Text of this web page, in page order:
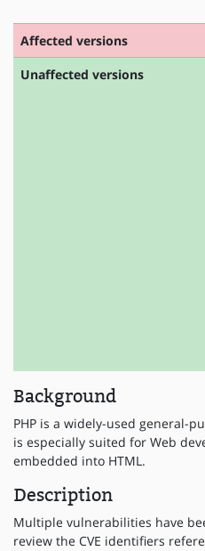
Affected versions
Unaffected versions
Background
PHP is a widely-used general-
is especially suited for Web
embedded into HTML.
Description
Multiple vulnerabilities have
review the CVE identifiers